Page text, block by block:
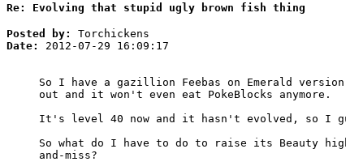
Re: Evolving that stupid ugly brown fish thing
Posted by:
Torchickens
Date:
2012-07-29 16:09:17
So I have a gazillion Feebas on Emerald
out and it won't even eat PokeBlocks anymore.
It's level 40 now and it hasn't evolved, so I
So what do I have to do to raise its Beauty
and-miss?